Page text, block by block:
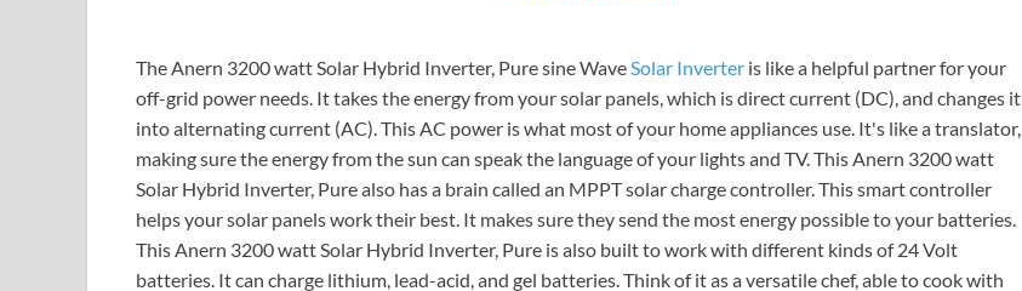
The Anern 3200 watt Solar Hybrid Inverter, Pure sine Wave Solar Inverter is like a helpful partner for your
off-grid power needs. It takes the energy from your solar panels, which is direct current (DC), and changes it
into alternating current (AC). This AC power is what most of your home appliances use. It's like a translator,
making sure the energy from the sun can speak the language of your lights and TV. This Anern 3200 watt
Solar Hybrid Inverter, Pure also has a brain called an MPPT solar charge controller. This smart controller
helps your solar panels work their best. It makes sure they send the most energy possible to your batteries.
This Anern 3200 watt Solar Hybrid Inverter, Pure is also built to work with different kinds of 24 Volt
batteries. It can charge lithium, lead-acid, and gel batteries. Think of it as a versatile chef, able to cook with